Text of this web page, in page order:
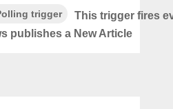
trigger
This trigger fires
publishes a New Article